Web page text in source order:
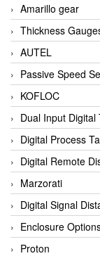
Amarillo gear
Thickness
AUTEL
Passive Speed
KOFLOC
Dual Input Digital
Digital Process
Digital Remote
Marzorati
Digital Signal
Enclosure
Proton